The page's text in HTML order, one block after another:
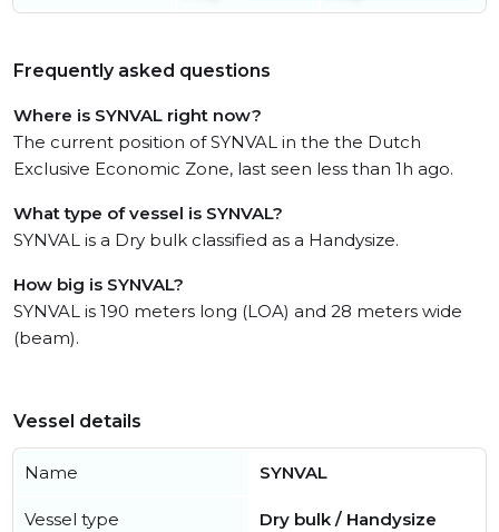
Frequently asked questions
Where is SYNVAL right now?
The current position of SYNVAL in the the Dutch
Exclusive Economic Zone, last seen less than 1h ago.
What type of vessel is SYNVAL?
SYNVAL is a Dry bulk classified as a Handysize.
How big is SYNVAL?
SYNVAL is 190 meters long (LOA) and 28 meters wide
(beam).
Vessel details
Name SYNVAL
Vessel type Dry bulk / Handysize